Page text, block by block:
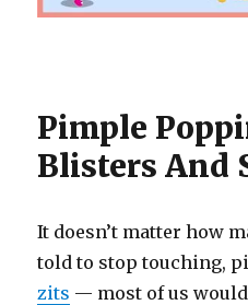
Pimple
Blisters And
It doesn’t matter how
told to stop touching,
zits — most of us